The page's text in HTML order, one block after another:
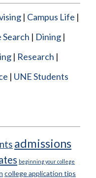
Campus Life
Search
Dining
Research
UNE Students
admissions
beginning your college
college application tips